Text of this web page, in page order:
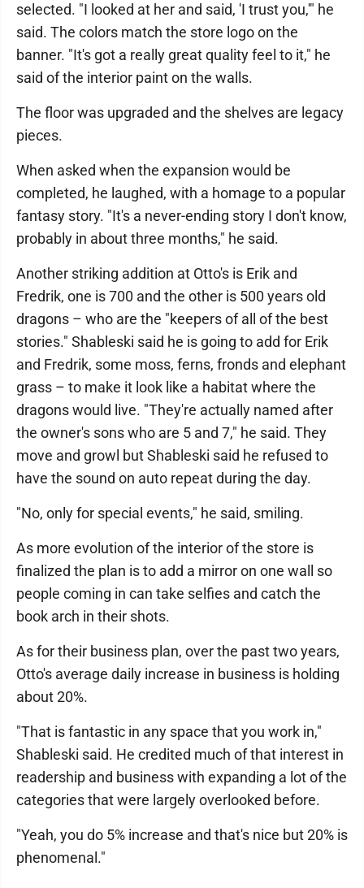
selected. "I looked at her and said, 'I trust you,'" he
said. The colors match the store logo on the
banner. "It's got a really great quality feel to it," he
said of the interior paint on the walls.
The floor was upgraded and the shelves are legacy
pieces.
When asked when the expansion would be
completed, he laughed, with a homage to a popular
fantasy story. "It's a never-ending story I don't know,
probably in about three months," he said.
Another striking addition at Otto's is Erik and
Fredrik, one is 700 and the other is 500 years old
dragons – who are the "keepers of all of the best
stories." Shableski said he is going to add for Erik
and Fredrik, some moss, ferns, fronds and elephant
grass – to make it look like a habitat where the
dragons would live. "They're actually named after
the owner's sons who are 5 and 7," he said. They
move and growl but Shableski said he refused to
have the sound on auto repeat during the day.
"No, only for special events," he said, smiling.
As more evolution of the interior of the store is
finalized the plan is to add a mirror on one wall so
people coming in can take selfies and catch the
book arch in their shots.
As for their business plan, over the past two years,
Otto's average daily increase in business is holding
about 20%.
"That is fantastic in any space that you work in,"
Shableski said. He credited much of that interest in
readership and business with expanding a lot of the
categories that were largely overlooked before.
"Yeah, you do 5% increase and that's nice but 20% is
phenomenal."